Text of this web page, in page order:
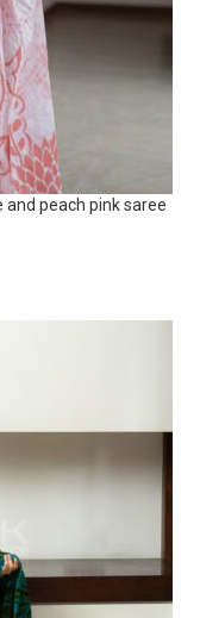
peach pink saree